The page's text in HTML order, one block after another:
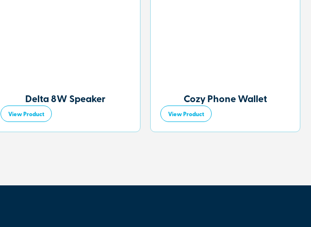
Delta 8W Speaker
View Product
Cozy Phone Wallet
View Product